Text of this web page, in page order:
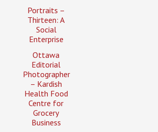
Portraits –
Thirteen: A
Social
Enterprise
Ottawa
Editorial
Photographer
– Kardish
Health Food
Centre for
Grocery
Business